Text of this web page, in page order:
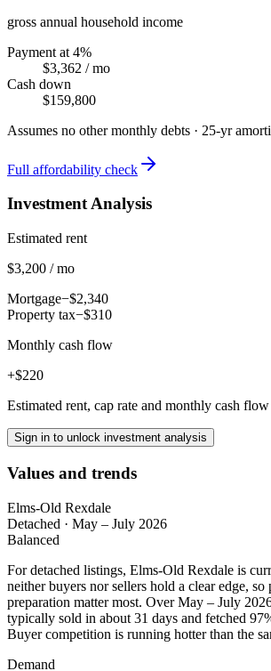
gross annual household income
Payment at 4%
$3,362 / mo
Cash down
$159,800
Assumes no other monthly debts · 25-yr
Full affordability check
Investment Analysis
Estimated rent
$3,200 / mo
Mortgage−$2,340
Property tax−$310
Monthly cash flow
+$220
Estimated rent, cap rate and monthly cash
Sign in to unlock investment analysis
Values and trends
Elms-Old Rexdale
Detached · May – July 2026
Balanced
For detached listings, Elms-Old Rexdale is
neither buyers nor sellers hold a clear edge, so
preparation matter most. Over May – July
typically sold in about 31 days and fetched
Buyer competition is running hotter than the
Demand